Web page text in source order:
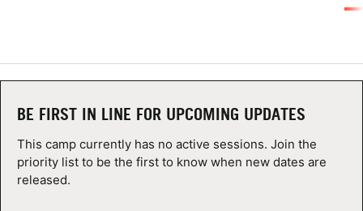
NEWS
CAMP STORE
LOGIN
BE FIRST IN LINE FOR UPCOMING UPDATES
This camp currently has no active sessions. Join the
priority list to be the first to know when new dates are
released.